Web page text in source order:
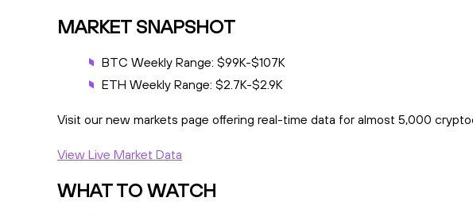
MARKET SNAPSHOT
BTC Weekly Range: $99K-$107K
ETH Weekly Range: $2.7K-$2.9K
Visit our new markets page offering real-time data for almost 5,000
View Live Market Data
WHAT TO WATCH